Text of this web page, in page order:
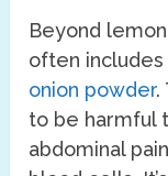
Beyond
often
onion powder.
to be harmful
abdominal